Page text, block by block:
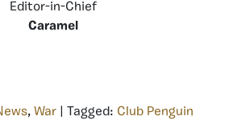
Editor-in-Chief
Caramel
, War | Tagged: Club Penguin